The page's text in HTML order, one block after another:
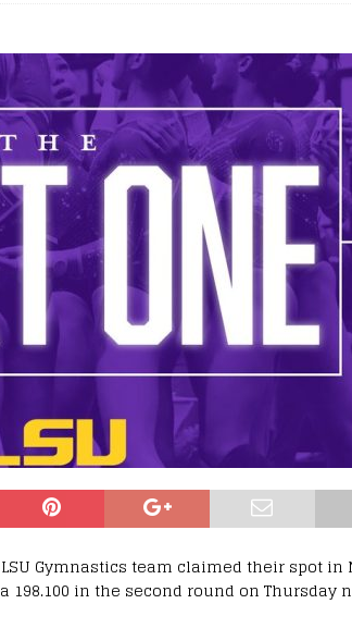
Gymnastics team claimed their spot in
198.100 in the second round on Thursday